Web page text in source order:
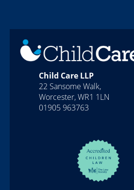
Child Care LLP
22 Sansome Walk,
Worcester, WR1 1LN
01905 963763